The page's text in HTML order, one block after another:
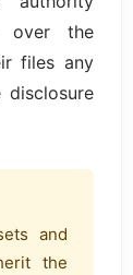
over the
files any
and
the